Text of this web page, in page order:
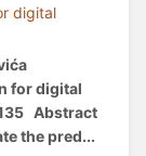
digital
for digital
Abstract
the pred...